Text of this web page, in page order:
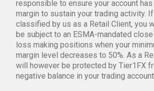
responsible to ensure your account
margin to sustain your trading activity.
classified by us as a Retail Client, you
be subject to an ESMA-mandated
loss making positions when your
margin level decreases to 50%. As a
will however be protected by Tier1FX
negative balance in your trading account.